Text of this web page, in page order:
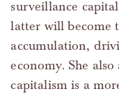
surveillance
latter will become
accumulation,
economy. She
capitalism is a